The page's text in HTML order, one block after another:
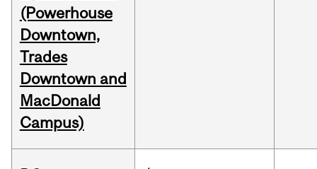
(Powerhouse
Downtown,
Trades
Downtown and
MacDonald
Campus)